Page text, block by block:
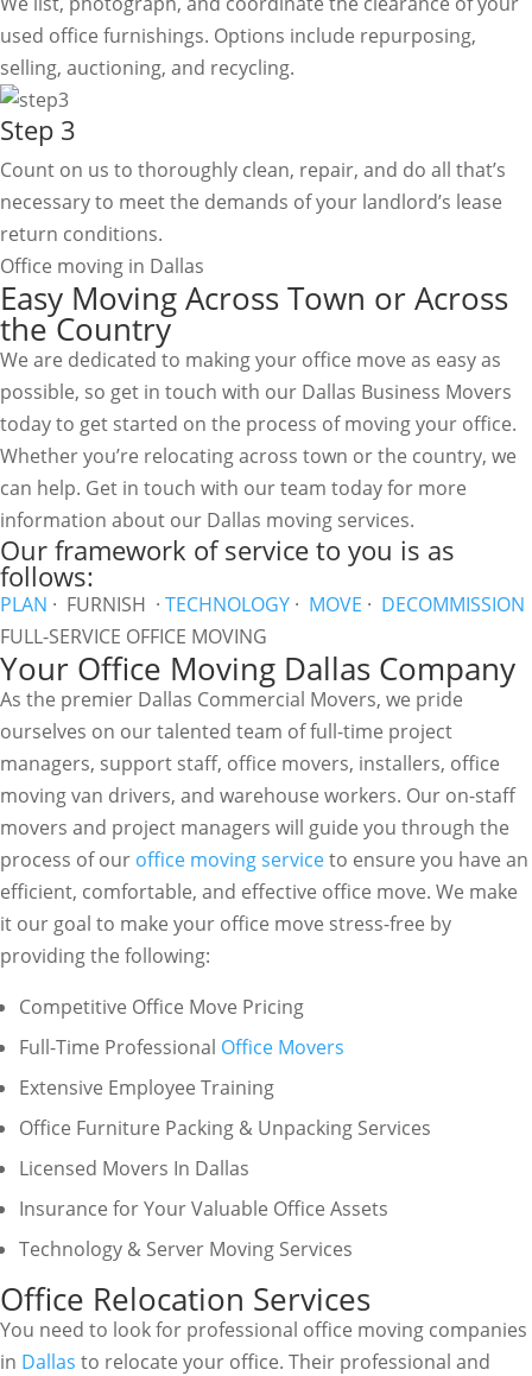
used office furnishings. Options include repurposing,
selling, auctioning, and recycling.
Step 3
Count on us to thoroughly clean, repair, and do all that’s
necessary to meet the demands of your landlord’s lease
return conditions.
Office moving in Dallas
Easy Moving Across Town or Across
the Country
We are dedicated to making your office move as easy as
possible, so get in touch with our Dallas Business Movers
today to get started on the process of moving your office.
Whether you’re relocating across town or the country, we
can help. Get in touch with our team today for more
information about our Dallas moving services.
Our framework of service to you is as
follows:
PLAN · FURNISH · TECHNOLOGY · MOVE · DECOMMISSION
FULL-SERVICE OFFICE MOVING
Your Office Moving Dallas Company
As the premier Dallas Commercial Movers, we pride
ourselves on our talented team of full-time project
managers, support staff, office movers, installers, office
moving van drivers, and warehouse workers. Our on-staff
movers and project managers will guide you through the
process of our office moving serviceto ensure you have an
efficient, comfortable, and effective office move. We make
it our goal to make your office move stress-free by
providing the following:
Competitive Office Move Pricing
Full-Time Professional Office Movers
Extensive Employee Training
Office Furniture Packing & Unpacking Services
Licensed Movers In Dallas
Insurance for Your Valuable Office Assets
Technology & Server Moving Services
Office Relocation Services
You need to look for professional office moving companies
in Dallas to relocate your office. Their professional and